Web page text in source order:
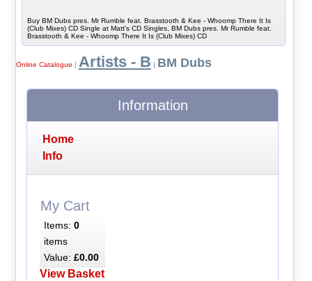
Buy BM Dubs pres. Mr Rumble feat. Brasstooth & Kee - Whoomp There It Is
(Club Mixes) CD Single at Matt's CD Singles, BM Dubs pres. Mr Rumble feat.
Brasstooth & Kee - Whoomp There It Is (Club Mixes) CD
Online Catalogue | Artists - B | BM Dubs
Information
Home
Info
My Cart
Items: 0
items
Value: £0.00
View Basket